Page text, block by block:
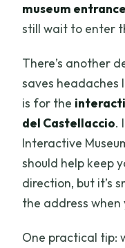
museum entrance
still wait to enter
There’s another
saves headaches
is for the
del Castellaccio.
Interactive
should help keep
direction, but it’s
the address
One practical tip: